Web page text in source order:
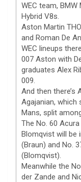
WEC team, BMW
Hybrid V8s.
Aston Martin
and Roman De
WEC lineups
007 Aston with
graduates Alex
009.
And then there’s
Agajanian, which
Mans, split
The No. 60
Blomqvist will be
(Braun) and No.
(Blomqvist).
Meanwhile the
der Zande and